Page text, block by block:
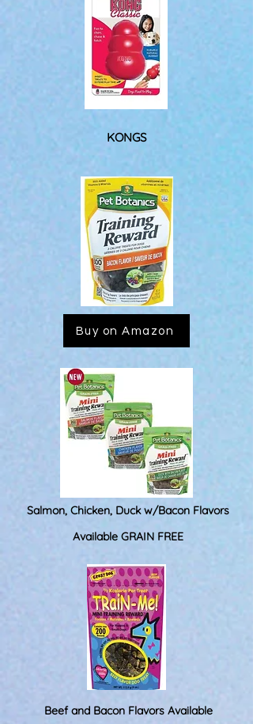
KONGS
Buy on Amazon
Salmon, Chicken, Duck w/Bacon Flavors
Available GRAIN FREE
Beef and Bacon Flavors Available